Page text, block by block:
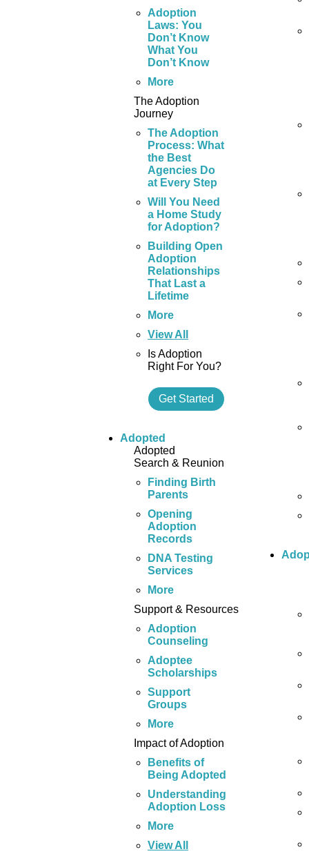
Adoption
Laws: You
Don’t Know
What You
Don’t Know
More
The Adoption
Journey
The Adoption
Process: What
the Best
Agencies Do
at Every Step
Will You Need
a Home Study
for Adoption?
Building Open
Adoption
Relationships
That Last a
Lifetime
More
View All
Is Adoption
Right For You?
Get Started
Adopted
Adopted
Search & Reunion
Finding Birth
Parents
Opening
Adoption
Records
DNA Testing
Services
More
Support & Resources
Adoption
Counseling
Adoptee
Scholarships
Support
Groups
More
Impact of Adoption
Benefits of
Being Adopted
Understanding
Adoption Loss
More
View All